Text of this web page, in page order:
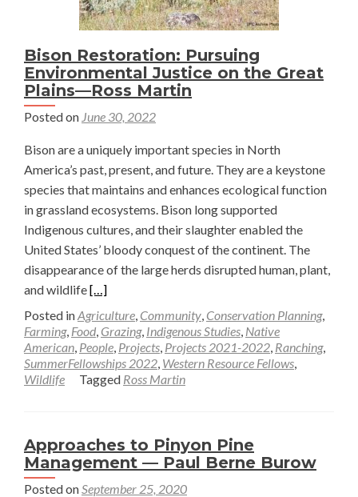
Bison Restoration: Pursuing
Environmental Justice on the Great
Plains—Ross Martin
Posted on June 30, 2022
Bison are a uniquely important species in North
America’s past, present, and future. They are a keystone
species that maintains and enhances ecological function
in grassland ecosystems. Bison long supported
Indigenous cultures, and their slaughter enabled the
United States’ bloody conquest of the continent. The
disappearance of the large herds disrupted human, plant,
and wildlifeRead
more
about
Bison
Restoration:
Pursuing
on
the
Great
[…]
Posted inAgriculture, Community, Conservation Planning,
Farming, Food, Grazing, Indigenous Studies, Native
American, People, Projects, Projects 2021-2022, Ranching,
SummerFellowships 2022, Western Resource Fellows,
Wildlife
Tagged Ross Martin
Approaches to Pinyon Pine
Management — Paul Berne Burow
Posted onSeptember 25, 2020